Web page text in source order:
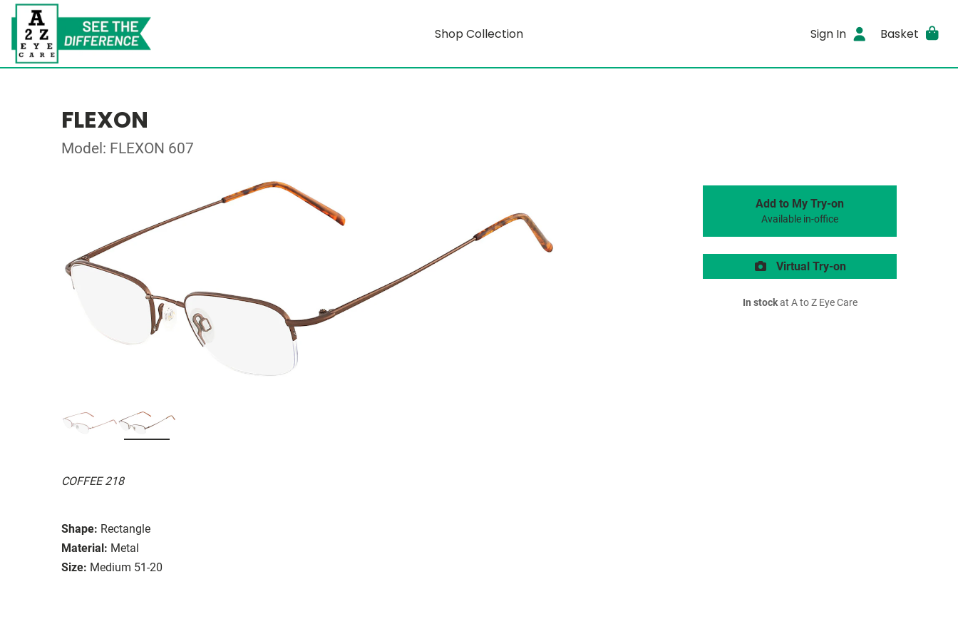
Shop Collection Sign In Basket
FLEXON
Model: FLEXON 607
COFFEE 218
Shape: Rectangle
Material: Metal
Size: Medium 51-20
Add to My Try-on
Available in-office
Virtual Try-on
In stockat A to Z Eye Care